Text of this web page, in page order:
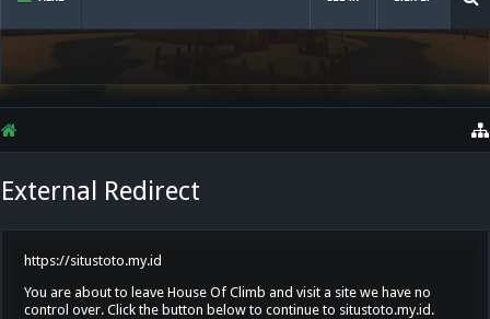
External Redirect
https://situstoto.my.id
You are about to leave House Of Climb and visit a site we have no
control over. Click the button below to continue to situstoto.my.id.